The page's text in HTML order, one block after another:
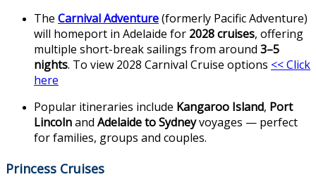
The Carnival Adventure(formerly Pacific Adventure)
will homeport in Adelaide for 2028 cruises, offering
multiple short-break sailings from around 3–5
nights. To view 2028 Carnival Cruise options << Click
here
Popular itineraries include Kangaroo Island, Port
Lincolnand Adelaide to Sydneyvoyages — perfect
for families, groups and couples.
Princess Cruises